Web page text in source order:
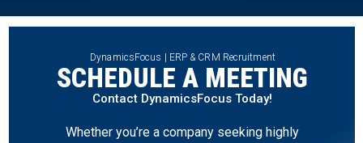
DynamicsFocus | ERP & CRM Recruitment
SCHEDULE A MEETING
Contact DynamicsFocus Today!
Whether you’re a company seeking highly